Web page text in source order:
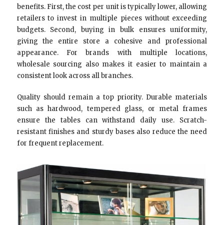
benefits. First, the cost per unit is typically lower, allowing
retailers to invest in multiple pieces without exceeding
budgets. Second, buying in bulk ensures uniformity,
giving the entire store a cohesive and professional
appearance. For brands with multiple locations,
wholesale sourcing also makes it easier to maintain a
consistent look across all branches.
Quality should remain a top priority. Durable materials
such as hardwood, tempered glass, or metal frames
ensure the tables can withstand daily use. Scratch-
resistant finishes and sturdy bases also reduce the need
for frequent replacement.